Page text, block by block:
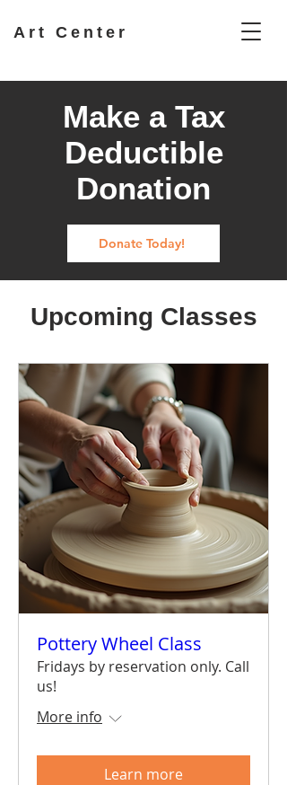
Art Center
Make a Tax
Deductible
Donation
Donate Today!
Upcoming Classes
Pottery Wheel Class
Fridays by reservation only. Call
us!
More info
Learn more